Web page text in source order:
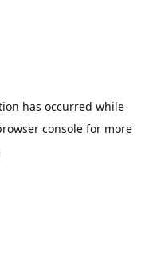
has occurred while
consolefor more